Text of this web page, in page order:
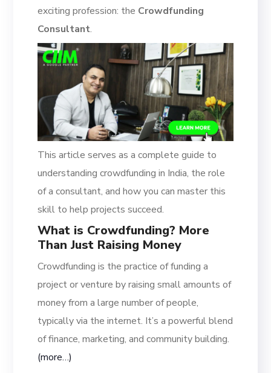
exciting profession: the Crowdfunding
Consultant.
This article serves as a complete guide to
understanding crowdfunding in India, the role
of a consultant, and how you can master this
skill to help projects succeed.
What is Crowdfunding? More
Than Just Raising Money
Crowdfunding is the practice of funding a
project or venture by raising small amounts of
money from a large number of people,
typically via the internet. It’s a powerful blend
of finance, marketing, and community building.
(more…)